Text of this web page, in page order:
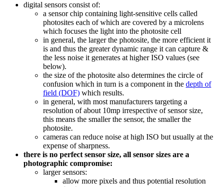
digital sensors consist of:
a sensor chip containing light-sensitive cells called
photosites each of which are covered by a microlens
which focuses the light into the photosite cell
in general, the larger the photosite, the more efficient it
is and thus the greater dynamic range it can capture &
the less noise it generates at higher ISO values (see
below).
the size of the photosite also determines the circle of
confusion which in turn is a component in the depth of
field (DOF) which results.
in general, with most manufacturers targeting a
resolution of about 10mp irrespective of sensor size,
this means the smaller the sensor, the smaller the
photosite.
cameras can reduce noise at high ISO but usually at the
expense of sharpness.
there is no perfect sensor size, all sensor sizes are a
photographic compromise:
larger sensors:
allow more pixels and thus potential resolution